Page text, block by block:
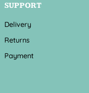
SUPPORT
Delivery
Returns
Payment